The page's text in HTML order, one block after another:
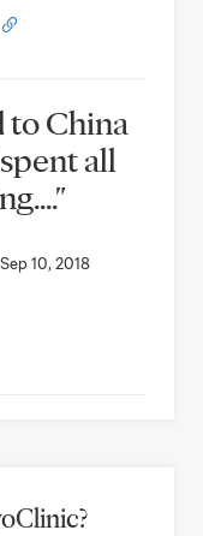
to China
all
Sep 10, 2018